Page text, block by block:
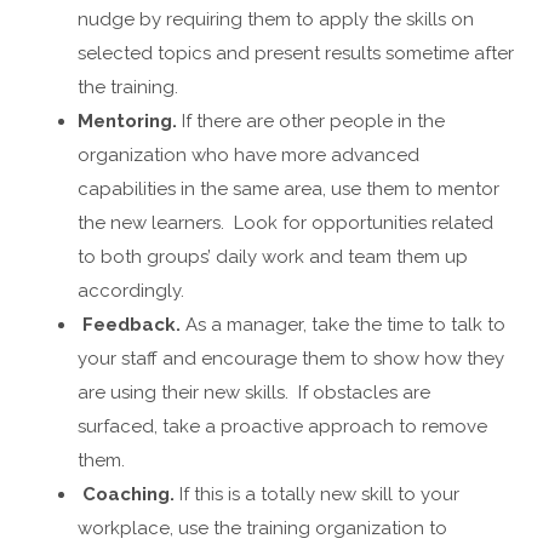
nudge by requiring them to apply the skills on
selected topics and present results sometime after
the training.
Mentoring. If there are other people in the
organization who have more advanced
capabilities in the same area, use them to mentor
the new learners. Look for opportunities related
to both groups’ daily work and team them up
accordingly.
Feedback. As a manager, take the time to talk to
your staff and encourage them to show how they
are using their new skills. If obstacles are
surfaced, take a proactive approach to remove
them.
Coaching. If this is a totally new skill to your
workplace, use the training organization to